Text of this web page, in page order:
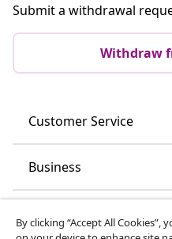
Submit a withdrawal
Withdraw
Customer Service
Business
By clicking “Accept All